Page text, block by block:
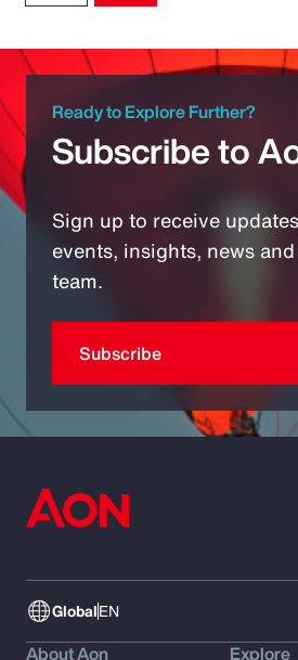
Ready to Explore Further?
Subscribe to
Sign up to receive
events, insights, news
team.
Subscribe
GlobalEN
About Aon
Explore